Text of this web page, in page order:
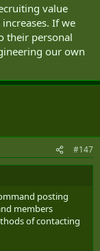
value
If we
their personal
our own
#147
posting
members
of contacting